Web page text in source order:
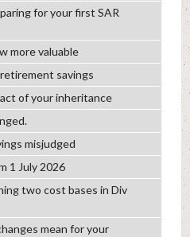
for your first SAR
more valuable
savings
of your inheritance
misjudged
1 July 2026
two cost bases in Div
mean for your